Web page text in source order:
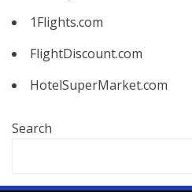
1Flights.com
FlightDiscount.com
HotelSuperMarket.com
Search